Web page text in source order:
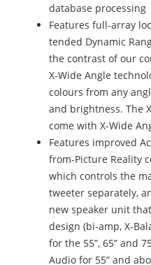
database processing
Features full-array
tended Dynamic
the contrast of our
X-Wide Angle
colours from any
and brightness. The
come with X-Wide
Features improved
from-Picture Reality
which controls the
tweeter separately,
new speaker unit
design (bi-amp, X-
for the 55”, 65” and
Audio for 55” and